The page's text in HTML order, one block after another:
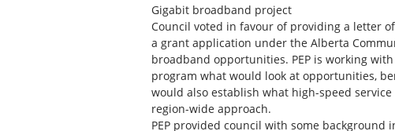
Gigabit broadband project
Council voted in favour of providing a letter
a grant application under the Alberta
broadband opportunities. PEP is working
program what would look at opportunities,
would also establish what high-speed
region-wide approach.
PEP provided council with some